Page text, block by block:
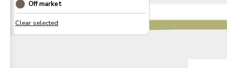
Off market